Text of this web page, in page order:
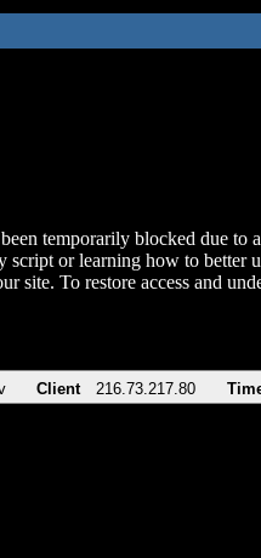
temporarily blocked due to
script or learning how to better
site. To restore access and
Client 216.73.217.80